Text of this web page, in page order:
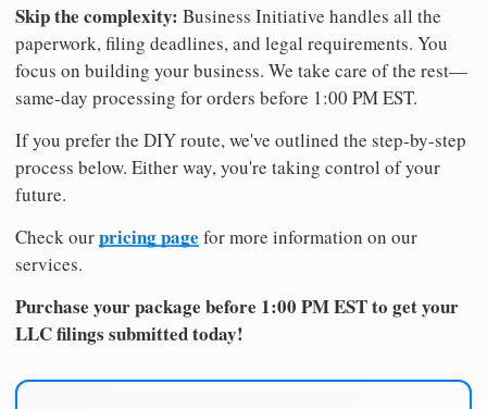
Skip the complexity: Business Initiative handles all the
paperwork, filing deadlines, and legal requirements. You
focus on building your business. We take care of the rest—
same-day processing for orders before 1:00 PM EST.
If you prefer the DIY route, we've outlined the step-by-step
process below. Either way, you're taking control of your
future.
Check ourpricing page for more information on our
services.
Purchase your package before 1:00 PM EST to get your
LLC filings submitted today!